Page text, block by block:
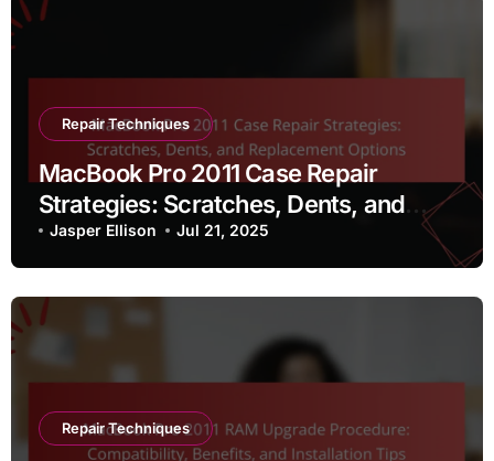
Repair Techniques
MacBook Pro 2011 Case Repair
Strategies: Scratches, Dents, and
Replacement Options
Jasper Ellison Jul 21, 2025
Repair Techniques